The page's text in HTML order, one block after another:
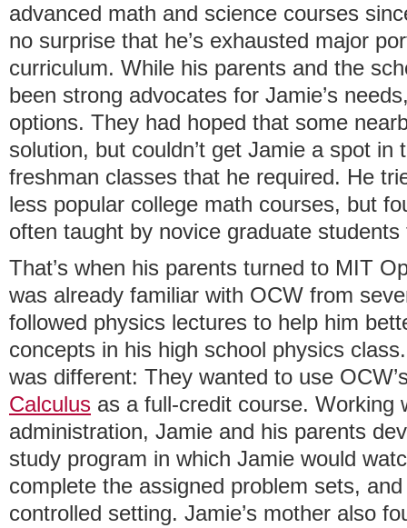
advanced math and science courses
no surprise that he’s exhausted major
curriculum. While his parents and the
been strong advocates for Jamie’s
options. They had hoped that some
solution, but couldn’t get Jamie a spot in
freshman classes that he required. He
less popular college math courses, but
often taught by novice graduate
That’s when his parents turned to MIT
was already familiar with OCW from
followed physics lectures to help him
concepts in his high school physics
was different: They wanted to use
Calculus as a full-credit course. Working
administration, Jamie and his parents
study program in which Jamie would
complete the assigned problem sets,
controlled setting. Jamie’s mother also